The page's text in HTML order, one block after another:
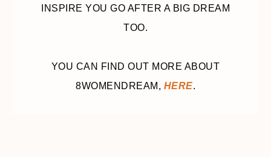
INSPIRE YOU GO AFTER A BIG DREAM
TOO.
YOU CAN FIND OUT MORE ABOUT
8WOMENDREAM, HERE.